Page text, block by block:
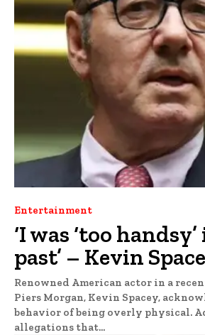
Entertainment
‘I was ‘too
past’ – Kevin
Renowned American actor in a
Piers Morgan, Kevin Spacey,
behavior of being overly physical.
allegations that...